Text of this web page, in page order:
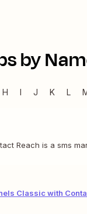
by
H I J K L
Reach is a sms
Classic with